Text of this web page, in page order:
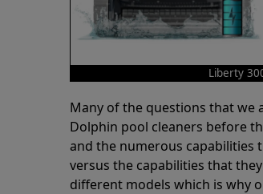
Liberty
Many of the questions that we
Dolphin pool cleaners before
and the numerous capabilities
versus the capabilities that
different models which is why